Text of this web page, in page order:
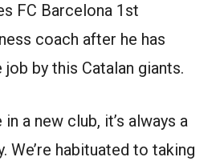
FC Barcelona 1st
coach after he has
by this Catalan giants.
in a new club, it’s always a
We’re habituated to taking